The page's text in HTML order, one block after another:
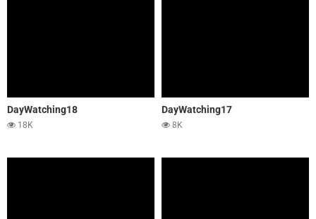
DayWatching18
18K
DayWatching17
8K